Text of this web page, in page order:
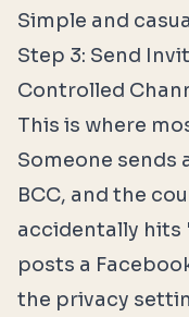
Simple and
Step 3: Send
Controlled
This is where
Someone sends
BCC, and the
accidentally hits
posts a
the privacy